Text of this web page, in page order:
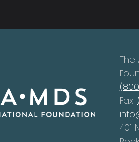
The
Fax:
401